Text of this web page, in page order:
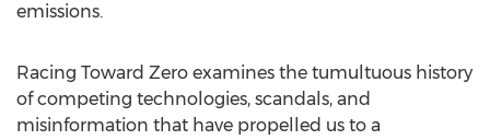
emissions.
Racing Toward Zero examines the tumultuous history
of competing technologies, scandals, and
misinformation that have propelled us to a